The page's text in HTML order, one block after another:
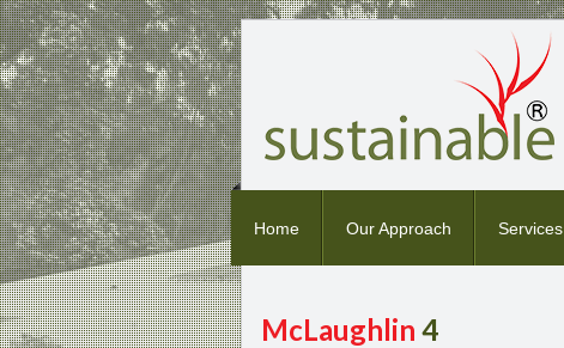
Home Our Approach Services
McLaughlin 4